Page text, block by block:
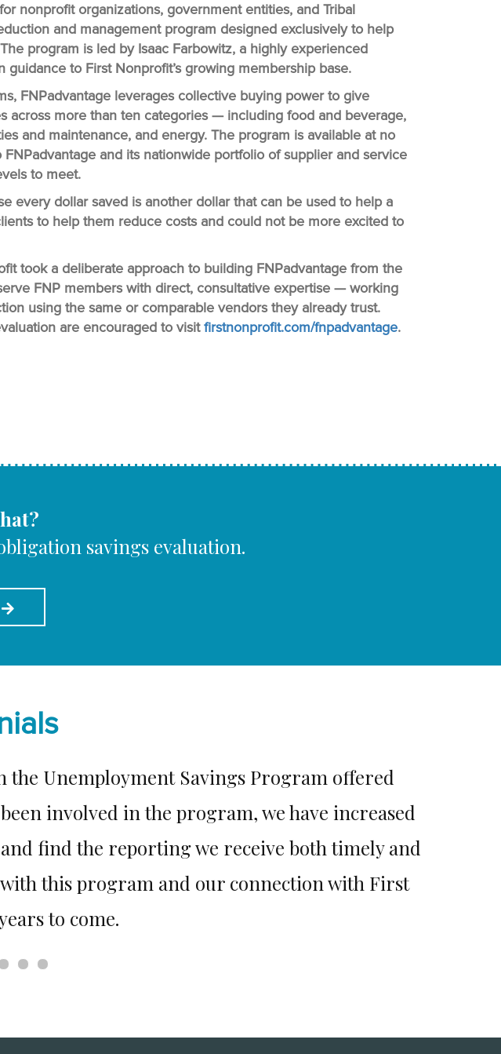
nonprofit organizations, government entities, and Tribal
and management program designed exclusively to help
program is led by Isaac Farbowitz, a highly experienced
to First Nonprofit’s growing membership base.
FNPadvantage leverages collective buying power to give
across more than ten categories — including food and beverage,
and maintenance, and energy. The program is available at no
and its nationwide portfolio of supplier and service
to meet.
every dollar saved is another dollar that can be used to help a
to help them reduce costs and could not be more excited to
took a deliberate approach to building FNPadvantage from the
FNP members with direct, consultative expertise — working
using the same or comparable vendors they already trust.
are encouraged to visitfirstnonprofit.com/fnpadvantage.
savings evaluation.
the Unemployment Savings Program offered
involved in the program, we have increased
find the reporting we receive both timely and
this program and our connection with First
to come.
NC